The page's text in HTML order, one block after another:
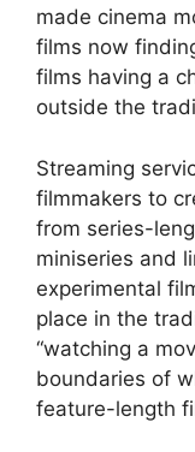
made cinema
films now
films having a
outside the
Streaming
filmmakers to
from series-
miniseries and
experimental
place in the
“watching a
boundaries of
feature-length